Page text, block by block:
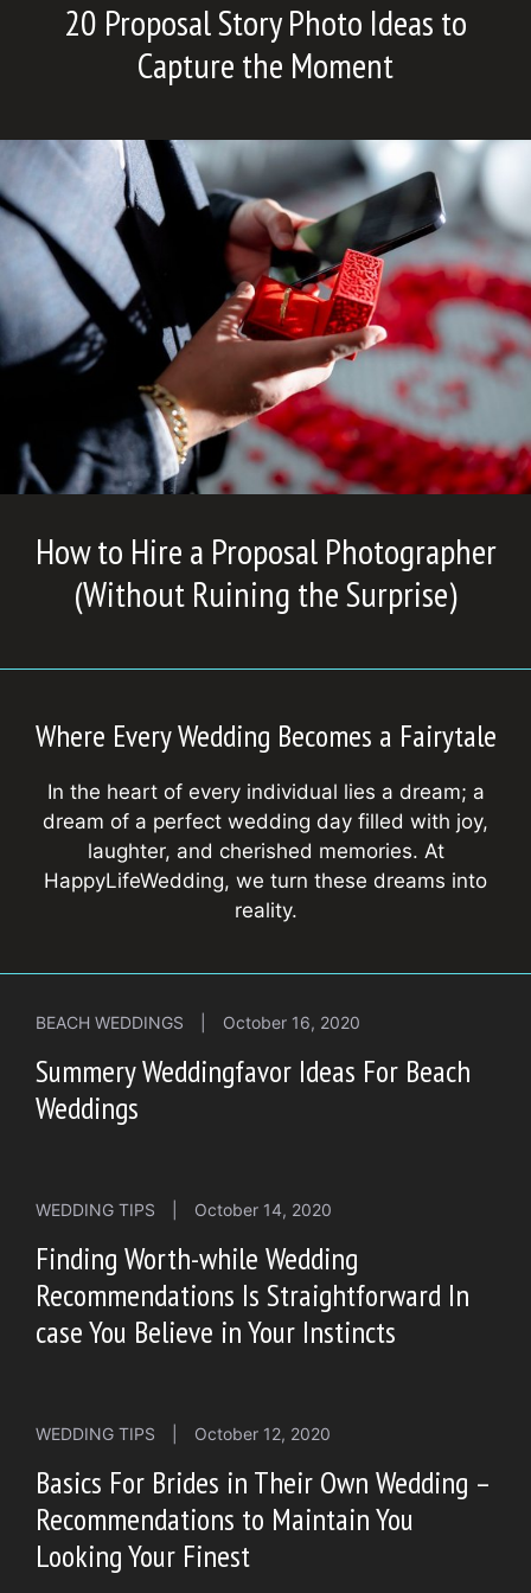
20 Proposal Story Photo Ideas to
Capture the Moment
How to Hire a Proposal Photographer
(Without Ruining the Surprise)
Where Every Wedding Becomes a Fairytale
In the heart of every individual lies a dream; a
dream of a perfect wedding day filled with joy,
laughter, and cherished memories. At
HappyLifeWedding, we turn these dreams into
reality.
BEACH WEDDINGS October 16, 2020
Summery Weddingfavor Ideas For Beach
Weddings
WEDDING TIPS October 14, 2020
Finding Worth-while Wedding
Recommendations Is Straightforward In
case You Believe in Your Instincts
WEDDING TIPS October 12, 2020
Basics For Brides in Their Own Wedding –
Recommendations to Maintain You
Looking Your Finest